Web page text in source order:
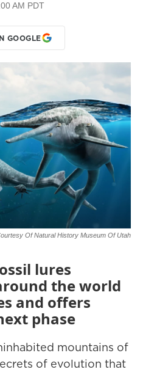
AM PDT
GOOGLE
Of Natural History Museum Of Utah
lures
the world
and offers
phase
mountains of
of evolution that